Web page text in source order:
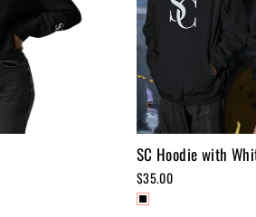
SC Hoodie with
$35.00